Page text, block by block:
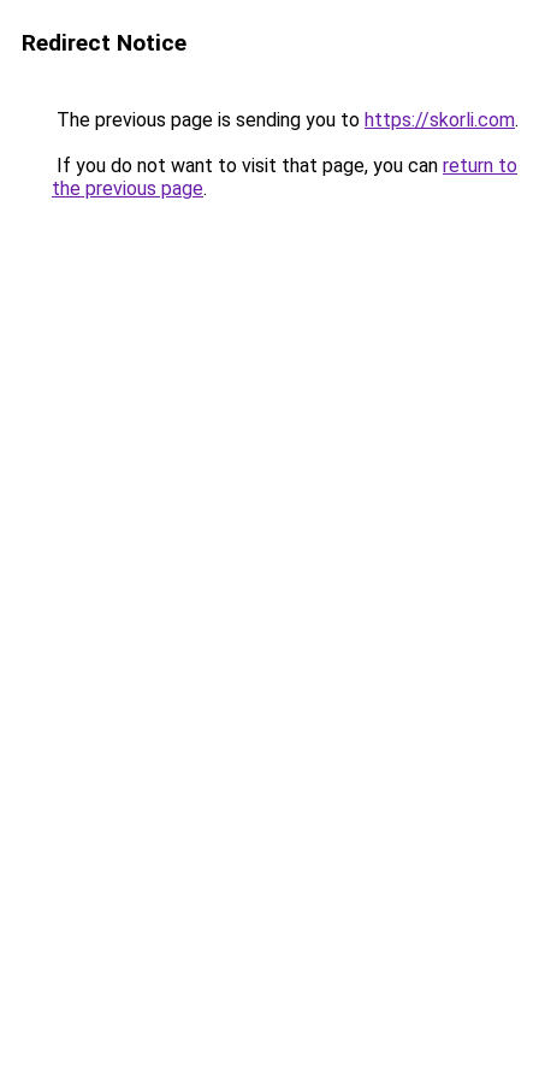
Redirect Notice
The previous page is sending you to https://skorli.com.
If you do not want to visit that page, you can return to
the previous page.